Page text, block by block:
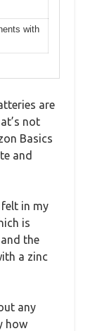
with
are
not
Basics
and
in my
is
the
a zinc
any
how